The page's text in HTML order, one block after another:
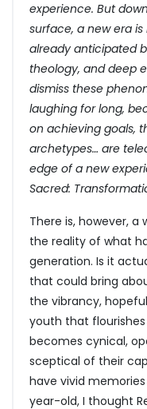
experience. But
surface, a new era
already anticipated
theology, and deep
dismiss these
laughing for long,
on achieving goals,
archetypes… are
edge of a new
Sacred:
There is, however,
the reality of what
generation. Is it
that could bring
the vibrancy,
youth that
becomes cynical,
sceptical of their
have vivid memories
year-old, I thought